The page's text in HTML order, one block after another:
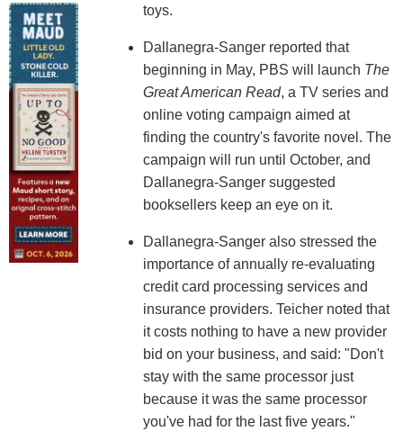
toys.
Dallanegra-Sanger reported that
beginning in May, PBS will launch The
Great American Read, a TV series and
online voting campaign aimed at
finding the country's favorite novel. The
campaign will run until October, and
Dallanegra-Sanger suggested
booksellers keep an eye on it.
Dallanegra-Sanger also stressed the
importance of annually re-evaluating
credit card processing services and
insurance providers. Teicher noted that
it costs nothing to have a new provider
bid on your business, and said: "Don't
stay with the same processor just
because it was the same processor
you've had for the last five years."